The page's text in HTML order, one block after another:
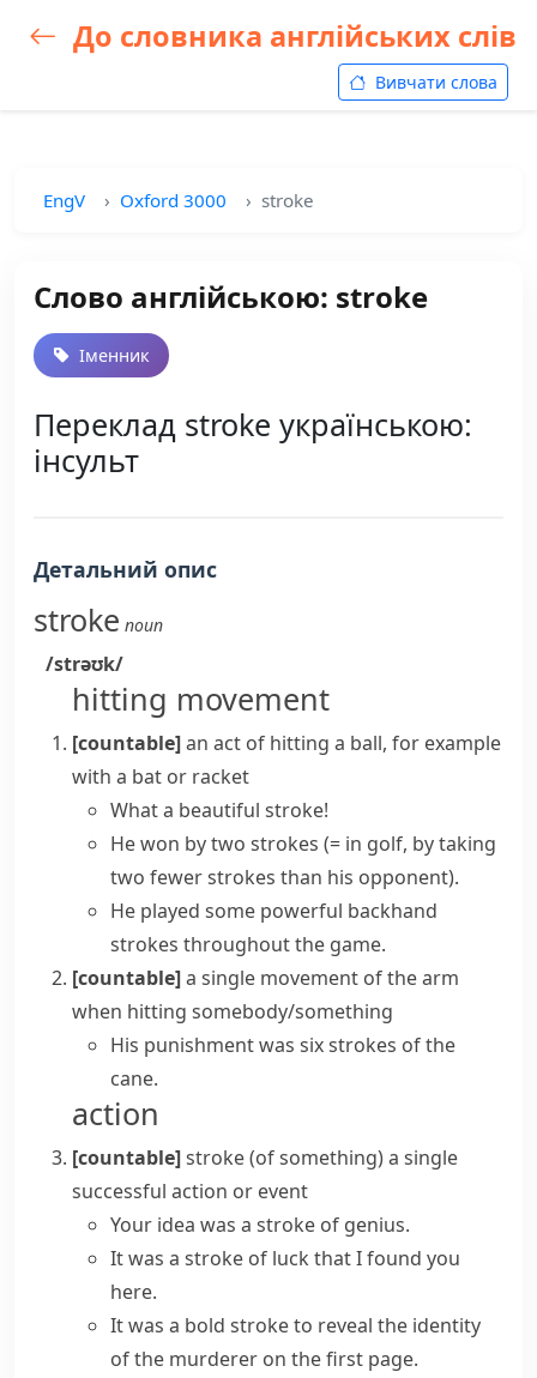
До словника англійських слів
Вивчати слова
EngV Oxford 3000 stroke
Слово англійською: stroke
Іменник
Переклад stroke українською:
інсульт
Детальний опис
stroke noun
/strəʊk/
hitting movement
[countable]an act of hitting a ball, for example
with a bat or racket
What a beautiful stroke!
He won by two strokes (= in golf, by taking
two fewer strokes than his opponent).
He played some powerful backhand
strokes throughout the game.
[countable]a single movement of the arm
when hitting somebody/something
His punishment was six strokes of the
cane.
action
[countable]stroke (of something)a single
successful action or event
Your idea was a stroke of genius.
It was a stroke of luck that I found you
here.
It was a bold stroketo reveal the identity
of the murderer on the first page.